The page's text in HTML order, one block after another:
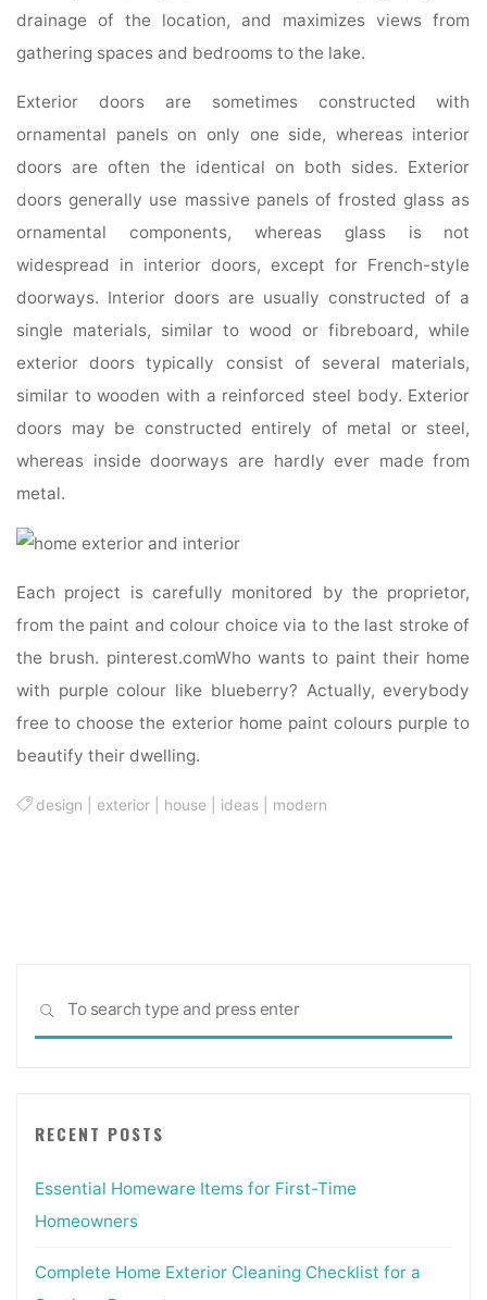
drainage of the location, and maximizes views from
gathering spaces and bedrooms to the lake.
Exterior doors are sometimes constructed with
ornamental panels on only one side, whereas interior
doors are often the identical on both sides. Exterior
doors generally use massive panels of frosted glass as
ornamental components, whereas glass is not
widespread in interior doors, except for French-style
doorways. Interior doors are usually constructed of a
single materials, similar to wood or fibreboard, while
exterior doors typically consist of several materials,
similar to wooden with a reinforced steel body. Exterior
doors may be constructed entirely of metal or steel,
whereas inside doorways are hardly ever made from
metal.
Each project is carefully monitored by the proprietor,
from the paint and colour choice via to the last stroke of
the brush. pinterest.comWho wants to paint their home
with purple colour like blueberry? Actually, everybody
free to choose the exterior home paint colours purple to
beautify their dwelling.
design exterior house ideas modern
SEARCH
RECENT POSTS
Essential Homeware Items for First-Time
Homeowners
Complete Home Exterior Cleaning Checklist for a